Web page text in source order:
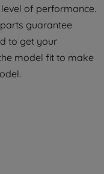
of performance.
guarantee
to get your
model fit to make
ALL
use of all
of your
purposes.